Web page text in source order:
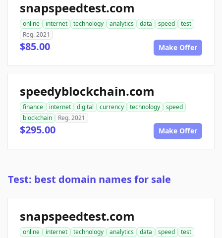
snapspeedtest.com
online internet technology analytics data speed
test
Reg. 2021
$85.00 Make Offer
speedyblockchain.com
finance internet digital currency technology
speed
blockchain
Reg. 2021
$295.00 Make Offer
Test: best domain names for sale
snapspeedtest.com
online internet technology analytics data speed
test